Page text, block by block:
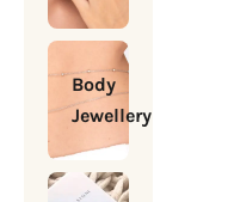
Body
Jewellery